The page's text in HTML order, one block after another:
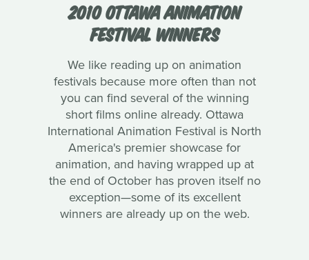
2010 OTTAWA ANIMATION
FESTIVAL WINNERS
We like reading up on animation
festivals because more often than not
you can find several of the winning
short films online already. Ottawa
International Animation Festival is North
America's premier showcase for
animation, and having wrapped up at
the end of October has proven itself no
exception—some of its excellent
winners are already up on the web.